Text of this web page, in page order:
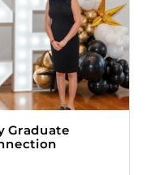
Graduate